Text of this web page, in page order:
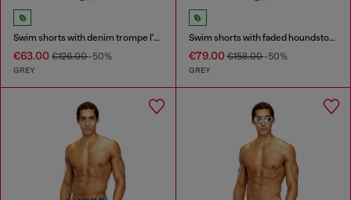
Swim shorts with denim trompe l'oeil print
€63.00 €126.00-50%
GREY
Swim shorts with faded houndstooth pattern
€79.00€158.00-50%
GREY